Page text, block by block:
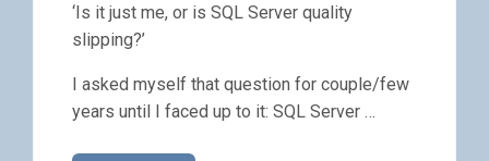
‘Is it just me, or is SQL Server quality
slipping?’
I asked myself that question for couple/few
years until I faced up to it: SQL Server …